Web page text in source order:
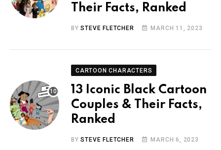
Their Facts, Ranked
BYSTEVE FLETCHER MARCH 11, 2023
CARTOON CHARACTERS
13 Iconic Black Cartoon
Couples & Their Facts,
Ranked
BYSTEVE FLETCHER MARCH 6, 2023